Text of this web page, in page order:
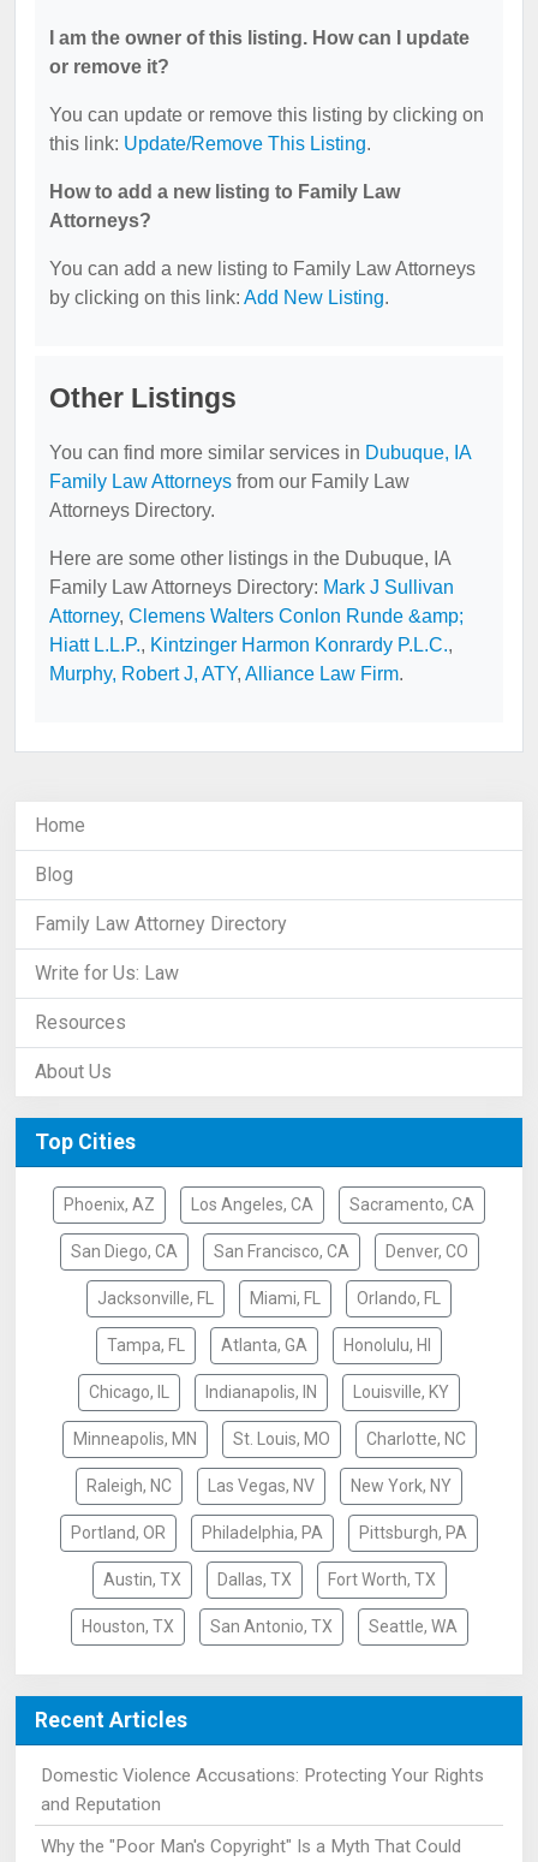
I am the owner of this listing. How can I update
or remove it?
You can update or remove this listing by clicking on
this link: Update/Remove This Listing.
How to add a new listing to Family Law
Attorneys?
You can add a new listing to Family Law Attorneys
by clicking on this link: Add New Listing.
Other Listings
You can find more similar services in Dubuque, IA
Family Law Attorneys from our Family Law
Attorneys Directory.
Here are some other listings in the Dubuque, IA
Family Law Attorneys Directory: Mark J Sullivan
Attorney, Clemens Walters Conlon Runde &amp;
Hiatt L.L.P., Kintzinger Harmon Konrardy P.L.C.,
Murphy, Robert J, ATY, Alliance Law Firm.
Home
Blog
Family Law Attorney Directory
Write for Us: Law
Resources
About Us
Top Cities
Phoenix, AZ Los Angeles, CA Sacramento, CA
San Diego, CA San Francisco, CA Denver, CO
Jacksonville, FL Miami, FL Orlando, FL
Tampa, FL Atlanta, GA Honolulu, HI
Chicago, IL Indianapolis, IN Louisville, KY
Minneapolis, MN St. Louis, MO Charlotte, NC
Raleigh, NC Las Vegas, NV New York, NY
Portland, OR Philadelphia, PA Pittsburgh, PA
Austin, TX Dallas, TX Fort Worth, TX
Houston, TX San Antonio, TX Seattle, WA
Recent Articles
Domestic Violence Accusations: Protecting Your Rights
and Reputation
Why the "Poor Man's Copyright" Is a Myth That Could